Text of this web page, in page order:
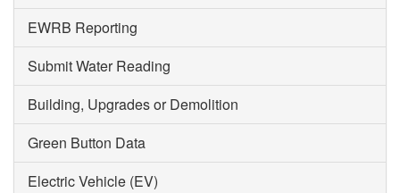
EWRB Reporting
Submit Water Reading
Building, Upgrades or Demolition
Green Button Data
Electric Vehicle (EV)